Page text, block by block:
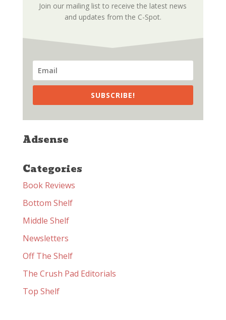
Join our mailing list to receive the latest news
and updates from the C-Spot.
SUBSCRIBE!
Adsense
Categories
Book Reviews
Bottom Shelf
Middle Shelf
Newsletters
Off The Shelf
The Crush Pad Editorials
Top Shelf